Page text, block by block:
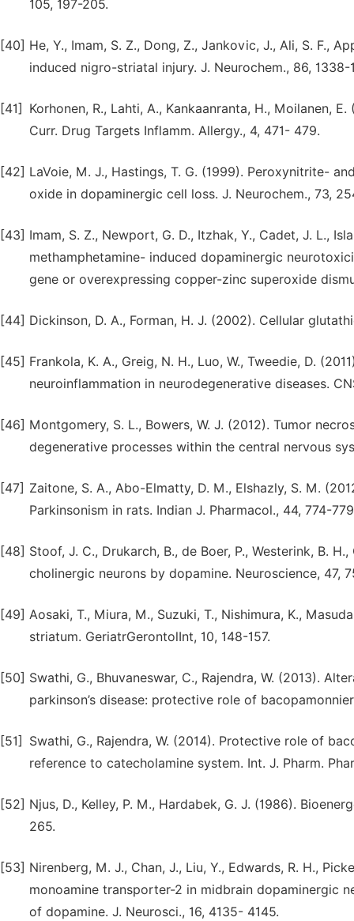
105, 197-205.
[40] He, Y., Imam, S. Z., Dong, Z., Jankovic, J., Ali, S. F.,
induced nigro-striatal injury. J. Neurochem., 86, 1338-
[41]
Korhonen, R., Lahti, A., Kankaanranta, H., Moilanen,
Curr. Drug Targets Inflamm. Allergy., 4, 471- 479.
[42] LaVoie, M. J., Hastings, T. G. (1999). Peroxynitrite-
oxide in dopaminergic cell loss. J. Neurochem., 73,
[43] Imam, S. Z., Newport, G. D., Itzhak, Y., Cadet, J. L.,
methamphetamine- induced dopaminergic
gene or overexpressing copper-zinc superoxide
[44] Dickinson, D. A., Forman, H. J. (2002). Cellular
[45] Frankola, K. A., Greig, N. H., Luo, W., Tweedie, D.
neuroinflammation in neurodegenerative diseases.
[46] Montgomery, S. L., Bowers, W. J. (2012). Tumor
degenerative processes within the central nervous
[47] Zaitone, S. A., Abo-Elmatty, D. M., Elshazly, S. M.
Parkinsonism in rats. Indian J. Pharmacol., 44, 774-
[48] Stoof, J. C., Drukarch, B., de Boer, P., Westerink, B.
cholinergic neurons by dopamine. Neuroscience, 47,
[49] Aosaki, T., Miura, M., Suzuki, T., Nishimura, K.,
striatum. GeriatrGerontolInt, 10, 148-157.
[50] Swathi, G., Bhuvaneswar, C., Rajendra, W. (2013).
parkinson’s disease: protective role of
[51]
Swathi, G., Rajendra, W. (2014). Protective role of
reference to catecholamine system. Int. J. Pharm.
[52] Njus, D., Kelley, P. M., Hardabek, G. J. (1986).
265.
[53] Nirenberg, M. J., Chan, J., Liu, Y., Edwards, R. H.,
monoamine transporter-2 in midbrain dopaminergic
of dopamine. J. Neurosci., 16, 4135- 4145.